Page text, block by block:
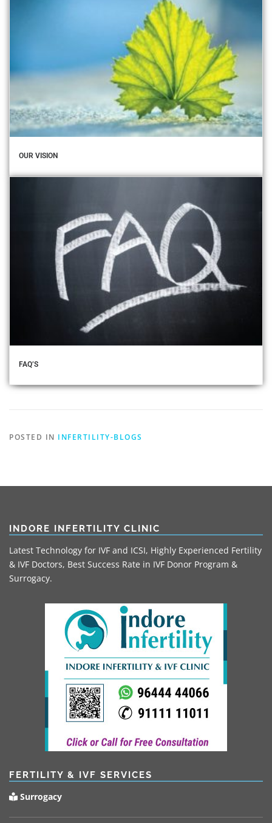
OUR VISION
FAQ’S
POSTED IN INFERTILITY-BLOGS
INDORE INFERTILITY CLINIC
Latest Technology for IVF and ICSI, Highly Experienced Fertility
& IVF Doctors, Best Success Rate in IVF Donor Program &
Surrogacy.
FERTILITY & IVF SERVICES
Surrogacy